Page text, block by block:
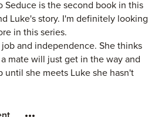
about are complex & well
is enough to bring a picture to
book as soon as I could and read it
want to put it down. The sex
This book follows in the Elena
great entertainment for a
Seduce is the second book in this
Luke's story. I'm definitely looking
in this series.
and independence. She thinks
mate will just get in the way and
until she meets Luke she hasn't
Sure having fun is one thing,